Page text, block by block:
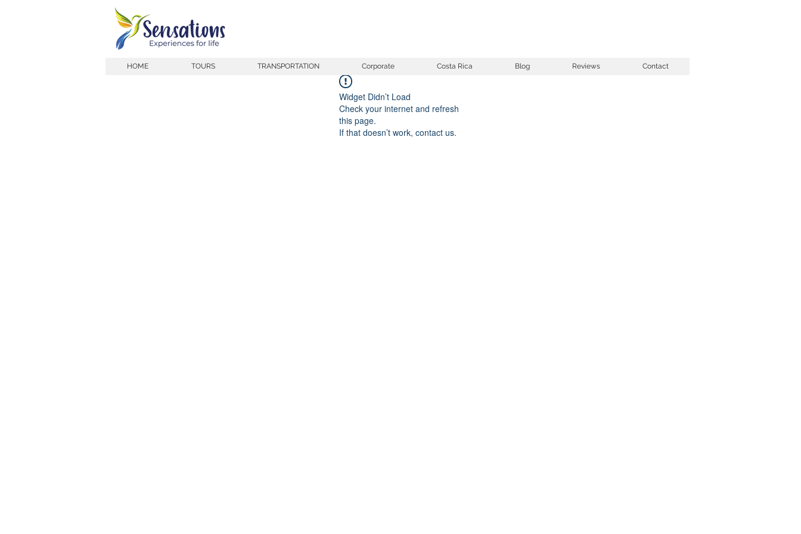
HOME TOURS TRANSPORTATION Corporate Costa Rica Blog Reviews Contact
Widget Didn’t Load
Check your internet and refresh
this page.
If that doesn’t work, contact us.